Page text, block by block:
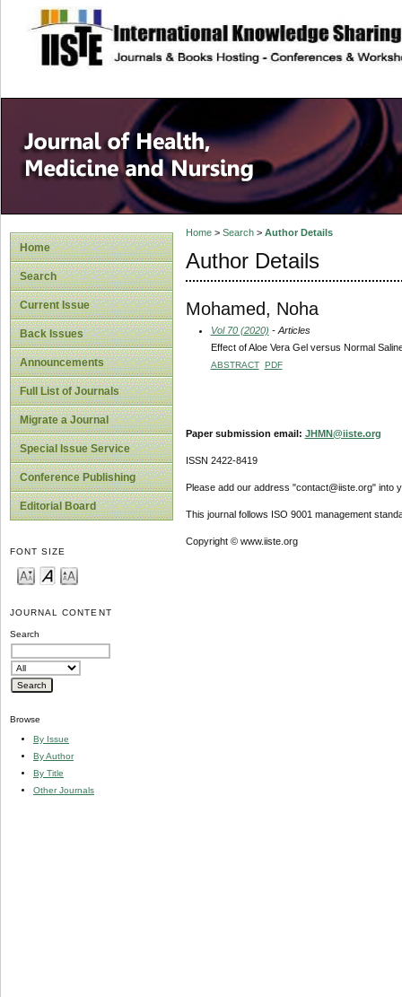
site description
Home
Search
Current Issue
Back Issues
Announcements
Full List of Journals
Migrate a Journal
Special Issue Service
Conference Publishing
Editorial Board
FONT SIZE
JOURNAL CONTENT
Search
Browse
By Issue
By Author
By Title
Other Journals
Home> Search> Author Details
Author Details
Mohamed, Noha
Vol 70 (2020) - Articles
Effect of Aloe Vera Gel versus Normal
ABSTRACT PDF
Paper submission email: JHMN@iiste.org
ISSN 2422-8419
Please add our address "contact@iiste.org" into
This journal follows ISO 9001 management
Copyright © www.iiste.org